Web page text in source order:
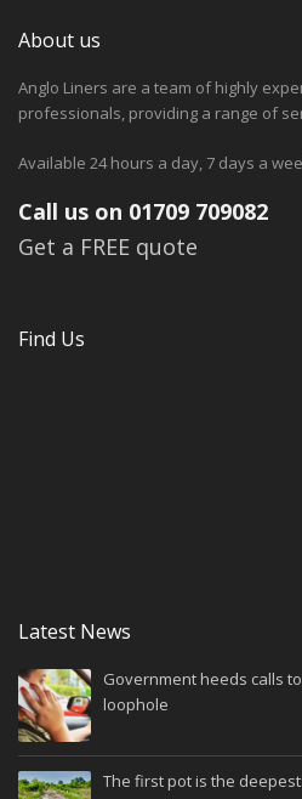
About us
Anglo Liners are a team of highly
professionals, providing a range of
Available 24 hours a day, 7 days a
Call us on 01709 709082
Get a FREE quote
Find Us
Latest News
Government heeds calls
loophole
The first pot is the